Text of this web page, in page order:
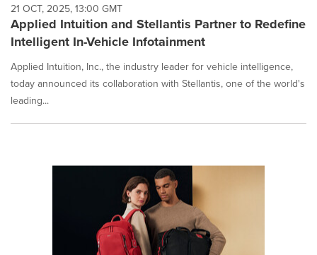
21 OCT, 2025, 13:00 GMT
Applied Intuition and Stellantis Partner to Redefine
Intelligent In-Vehicle Infotainment
Applied Intuition, Inc., the industry leader for vehicle intelligence,
today announced its collaboration with Stellantis, one of the world's
leading...